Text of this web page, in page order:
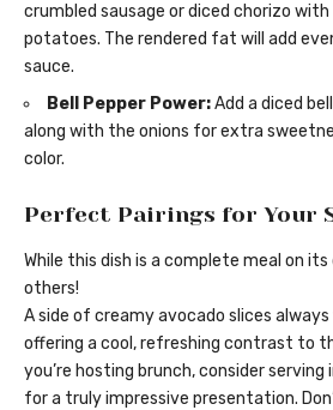
crumbled sausage or diced chorizo with
potatoes. The rendered fat will add
sauce.
Bell Pepper Power:Add a diced
along with the onions for extra
color.
Perfect Pairings for Your
While this dish is a complete meal on
others!
A side of creamy avocado slices
offering a cool, refreshing contrast to
you’re hosting brunch, consider serving
for a truly impressive presentation.